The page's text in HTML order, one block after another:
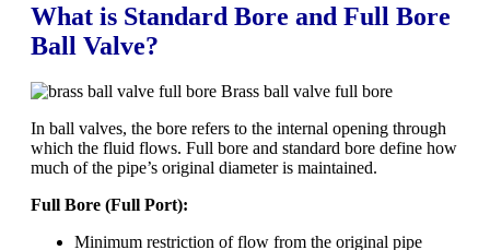
What is Standard Bore and Full Bore
Ball Valve?
Brass ball valve full bore
In ball valves, the bore refers to the internal opening through
which the fluid flows. Full bore and standard bore define how
much of the pipe’s original diameter is maintained.
Full Bore (Full Port):
Minimum restriction of flow from the original pipe